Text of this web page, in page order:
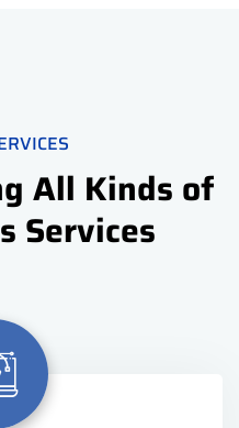
All Kinds of
Services